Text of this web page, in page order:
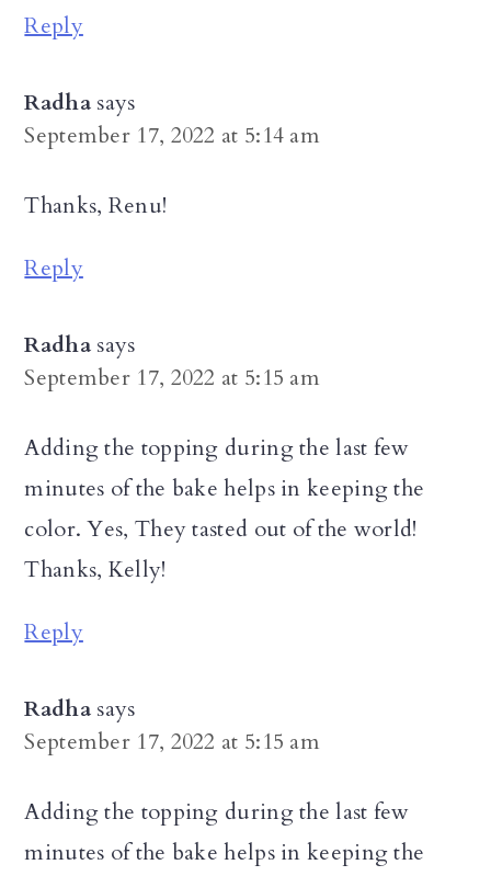
Reply
Radha says
September 17, 2022 at 5:14 am
Thanks, Renu!
Reply
Radha says
September 17, 2022 at 5:15 am
Adding the topping during the last few
minutes of the bake helps in keeping the
color. Yes, They tasted out of the world!
Thanks, Kelly!
Reply
Radha says
September 17, 2022 at 5:15 am
Adding the topping during the last few
minutes of the bake helps in keeping the